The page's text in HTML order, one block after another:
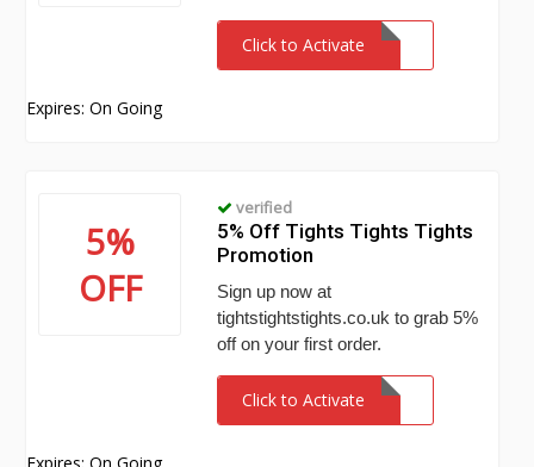
Click to Activate
Expires: On Going
5%
OFF
verified
5% Off Tights Tights Tights
Promotion
Sign up now at
tightstightstights.co.uk to grab 5%
off on your first order.
Click to Activate